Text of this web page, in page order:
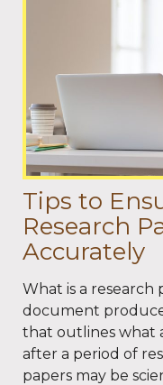
Tips to
Research
Accurately
What is a research
document
that outlines what
after a period of
papers may be